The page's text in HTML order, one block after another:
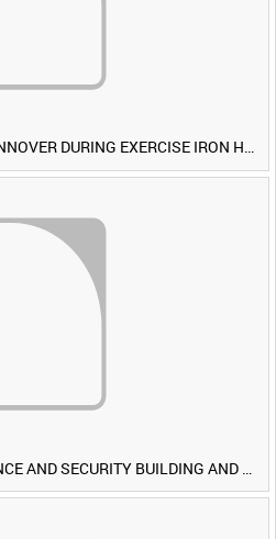
BRITISH ARMOUR NEAR HANNOVER DURING EXERCISE IRON HAMMER [Allocated Title]